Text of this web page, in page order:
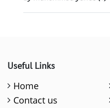
Useful Links
Home
Contact us